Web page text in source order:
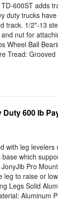
600ST adds
duty trucks
track. 1/2"-13
nut for
Wheel Ball
Tread: Grooved
600 lb
with leg levelers
which
Pro
leg to raise or
Legs Solid
Aluminum